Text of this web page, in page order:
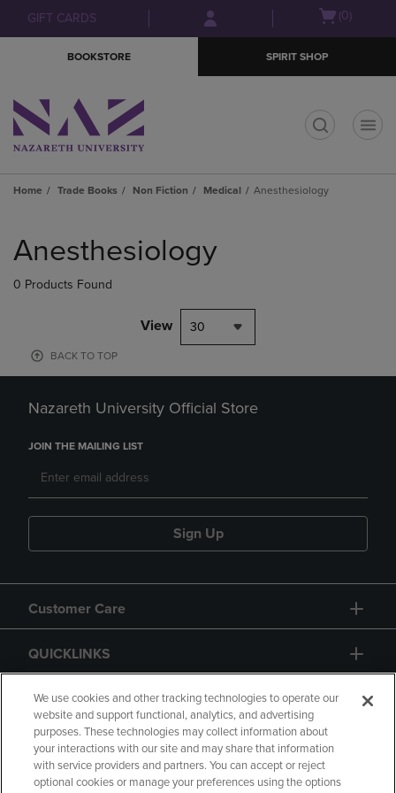
Skip
to
Skip
to
menu
GIFT CARDS
Open(0)
BOOKSTORE SPIRIT SHOP
Home Trade Books Non Fiction Medical Anesthesiology
products
Anesthesiology
0 Products Found
View 30
BACK TO TOP
Nazareth University Official Store
JOIN THE MAILING LIST
Sign Up
Customer Care
QUICKLINKS
GIFT CARD
We use cookies and other tracking technologies to operate our
website and support functional, analytics, and advertising
purposes. These technologies may collect information about
your interactions with our site and may share that information
with service providers and partners. You can accept or reject
optional cookies or manage your preferences using the options